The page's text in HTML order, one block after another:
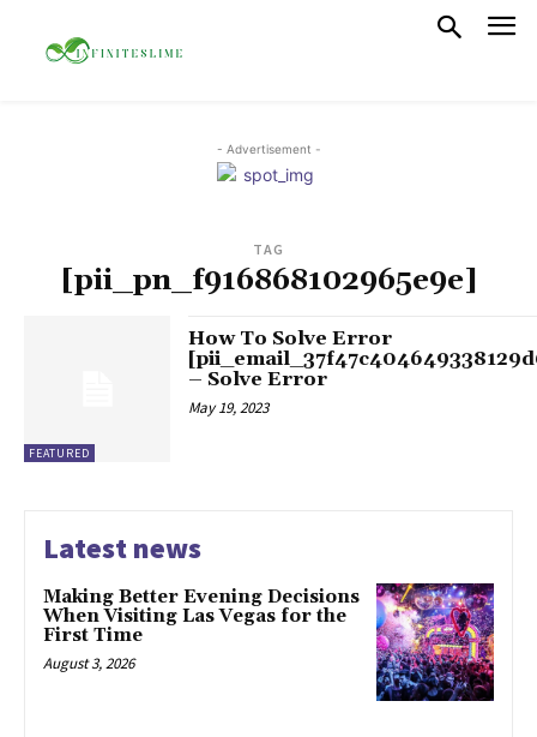
- Advertisement -
TAG
[pii_pn_f916868102965e9e]
FEATURED
How To Solve Error
– Solve Error
May 19, 2023
Latest news
Making Better Evening Decisions
When Visiting Las Vegas for the
First Time
August 3, 2026